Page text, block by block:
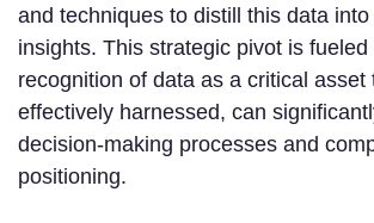
and techniques to distill this data
insights. This strategic pivot is fueled
recognition of data as a critical asset
effectively harnessed, can
decision-making processes and
positioning.